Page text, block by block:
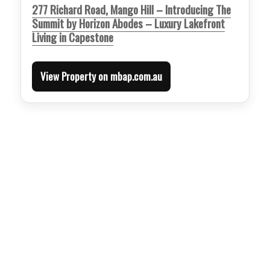
277 Richard Road, Mango Hill – Introducing The
Summit by Horizon Abodes – Luxury Lakefront
Living in Capestone
View Property on mbap.com.au